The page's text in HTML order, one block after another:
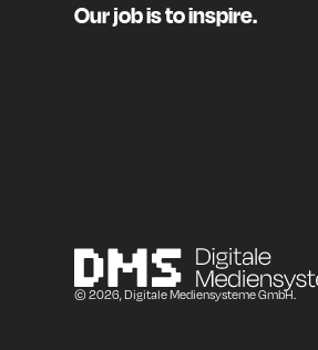
Our job is to inspire.
© 2026, Digitale Mediensysteme GmbH.